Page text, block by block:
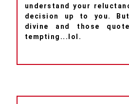
understand your
decision up to you.
divine and those
tempting...lol.